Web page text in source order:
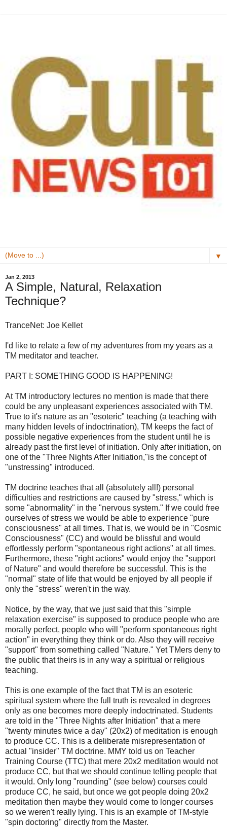
▼
Jan 2, 2013
A Simple, Natural, Relaxation
Technique?
TranceNet: Joe Kellet
I'd like to relate a few of my adventures from my years as a
TM meditator and teacher.
PART I: SOMETHING GOOD IS HAPPENING!
At TM introductory lectures no mention is made that there
could be any unpleasant experiences associated with TM.
True to it's nature as an "esoteric" teaching (a teaching with
many hidden levels of indoctrination), TM keeps the fact of
possible negative experiences from the student until he is
already past the first level of initiation. Only after initiation, on
one of the "Three Nights After Initiation,"is the concept of
"unstressing" introduced.
TM doctrine teaches that all (absolutely all!) personal
difficulties and restrictions are caused by "stress," which is
some "abnormality" in the "nervous system." If we could free
ourselves of stress we would be able to experience "pure
consciousness" at all times. That is, we would be in "Cosmic
Consciousness" (CC) and would be blissful and would
effortlessly perform "spontaneous right actions" at all times.
Furthermore, these "right actions" would enjoy the "support
of Nature" and would therefore be successful. This is the
"normal" state of life that would be enjoyed by all people if
only the "stress" weren't in the way.
Notice, by the way, that we just said that this "simple
relaxation exercise" is supposed to produce people who are
morally perfect, people who will "perform spontaneous right
action" in everything they think or do. Also they will receive
"support" from something called "Nature." Yet TMers deny to
the public that theirs is in any way a spiritual or religious
teaching.
This is one example of the fact that TM is an esoteric
spiritual system where the full truth is revealed in degrees
only as one becomes more deeply indoctrinated. Students
are told in the "Three Nights after Initiation" that a mere
"twenty minutes twice a day" (20x2) of meditation is enough
to produce CC. This is a deliberate misrepresentation of
actual "insider" TM doctrine. MMY told us on Teacher
Training Course (TTC) that mere 20x2 meditation would not
produce CC, but that we should continue telling people that
it would. Only long "rounding" (see below) courses could
produce CC, he said, but once we got people doing 20x2
meditation then maybe they would come to longer courses
so we weren't really lying. This is an example of TM-style
"spin doctoring" directly from the Master.